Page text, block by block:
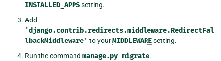
INSTALLED_APPSsetting.
Add
'django.contrib.redirects.middleware.RedirectFal
lbackMiddleware' to yourMIDDLEWAREsetting.
Run the command manage.py migrate.